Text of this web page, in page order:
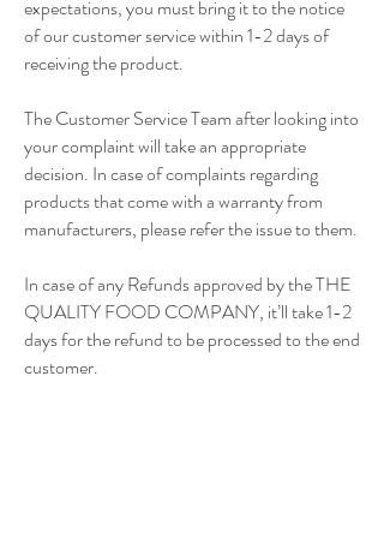
expectations, you must bring it to the notice
of our customer service within 1-2 days of
receiving the product.
The Customer Service Team after looking into
your complaint will take an appropriate
decision. In case of complaints regarding
products that come with a warranty from
manufacturers, please refer the issue to them.
In case of any Refunds approved by the THE
QUALITY FOOD COMPANY, it’ll take 1-2
days for the refund to be processed to the end
customer.